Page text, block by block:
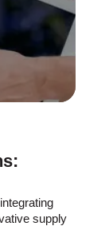
supply